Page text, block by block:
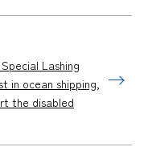
Lashing
in ocean shipping,
the disabled